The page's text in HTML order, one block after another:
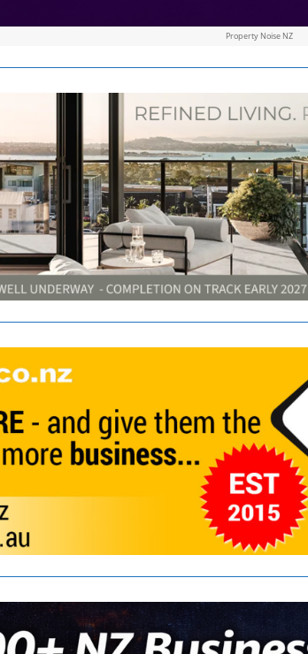
Property Noise NZ